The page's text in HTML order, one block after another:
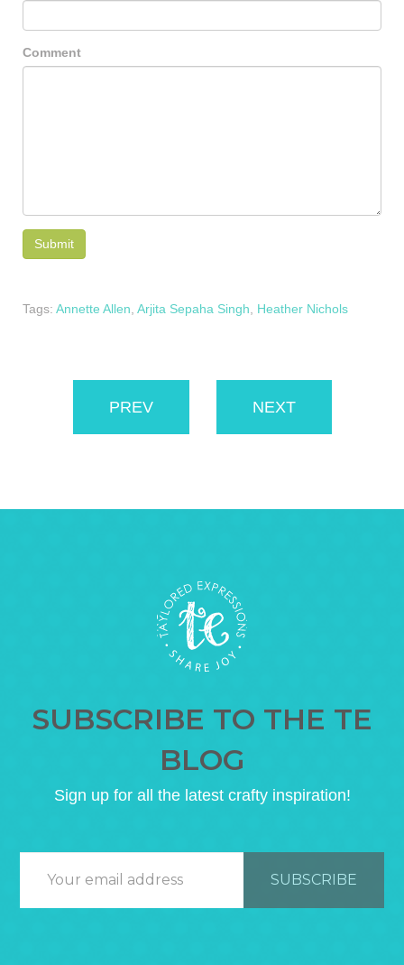
Comment
Tags: Annette Allen, Arjita Sepaha Singh, Heather Nichols
PREV NEXT
SUBSCRIBE TO THE TE
BLOG
Sign up for all the latest crafty inspiration!